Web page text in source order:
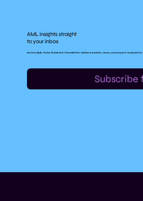
AML insights straight
to your inbox
Anna's AML Cube Substack Newsletter delivers weekly news, and expert analysis
Subscribe